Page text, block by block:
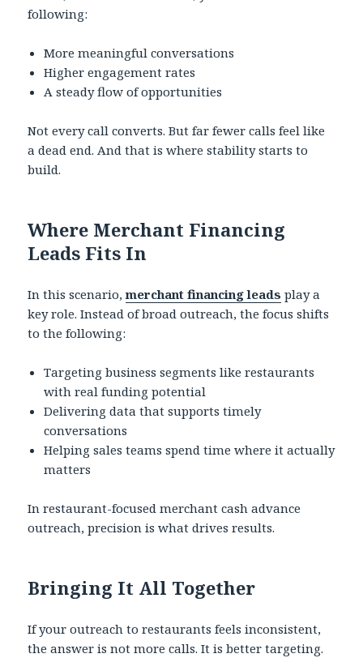
following:
More meaningful conversations
Higher engagement rates
A steady flow of opportunities
Not every call converts. But far fewer calls feel like
a dead end. And that is where stability starts to
build.
Where Merchant Financing
Leads Fits In
In this scenario,merchant financing leads play a
key role. Instead of broad outreach, the focus shifts
to the following:
Targeting business segments like restaurants
with real funding potential
Delivering data that supports timely
conversations
Helping sales teams spend time where it actually
matters
In restaurant-focused merchant cash advance
outreach, precision is what drives results.
Bringing It All Together
If your outreach to restaurants feels inconsistent,
the answer is not more calls. It is better targeting.